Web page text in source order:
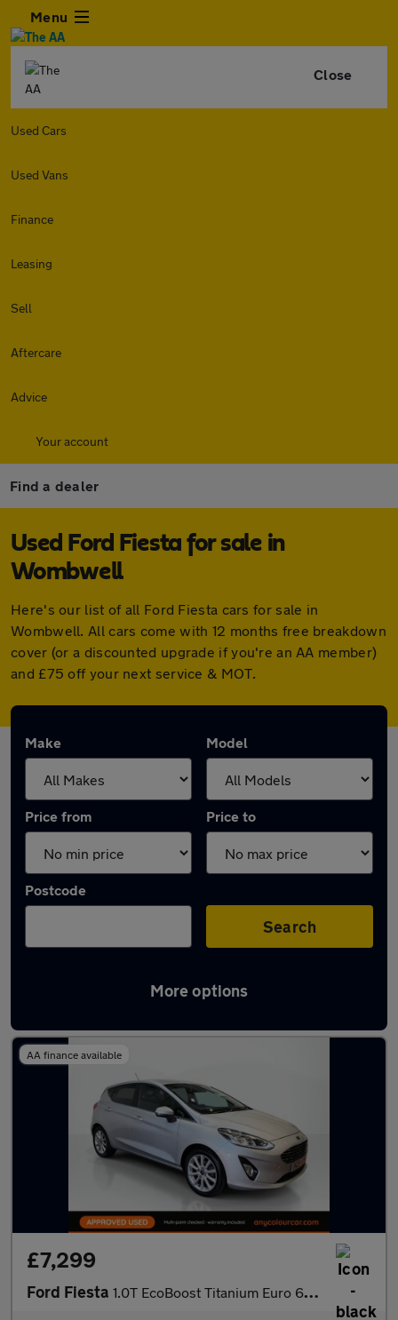
Menu
Close
Used Cars
Used Vans
Finance
Leasing
Sell
Aftercare
Advice
Your account
Find a dealer
Used Ford Fiesta for sale in
Wombwell
Here's our list of all Ford Fiesta cars for sale in
Wombwell. All cars come with 12 months free breakdown
cover (or a discounted upgrade if you're an AA member)
and £75 off your next service & MOT.
Make Model
Price from Price to
Postcode
Search
More options
Latest used Ford Fiesta in Wombwell
AA finance available
£7,299
Ford Fiesta 1.0T EcoBoost Titanium Euro 6 (s/s) 5dr